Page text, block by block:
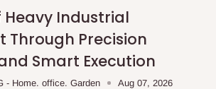
Heavy Industrial
Through Precision
Smart Execution
- Home. office. Garden Aug 07, 2026